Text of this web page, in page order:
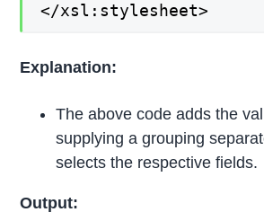
</xsl:stylesheet>
Explanation:
The above code adds the
supplying a grouping
selects the respective fields.
Output: